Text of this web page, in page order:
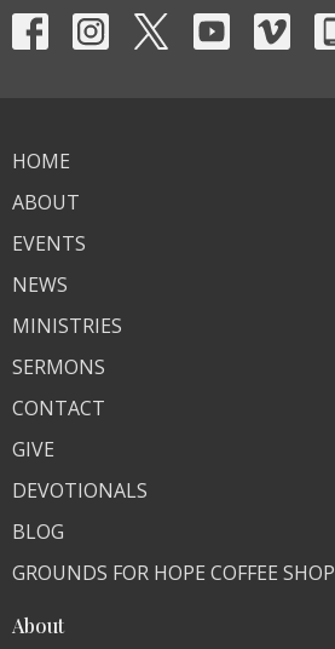
HOME
ABOUT
EVENTS
NEWS
MINISTRIES
SERMONS
CONTACT
GIVE
DEVOTIONALS
BLOG
GROUNDS FOR HOPE COFFEE SHOP
About